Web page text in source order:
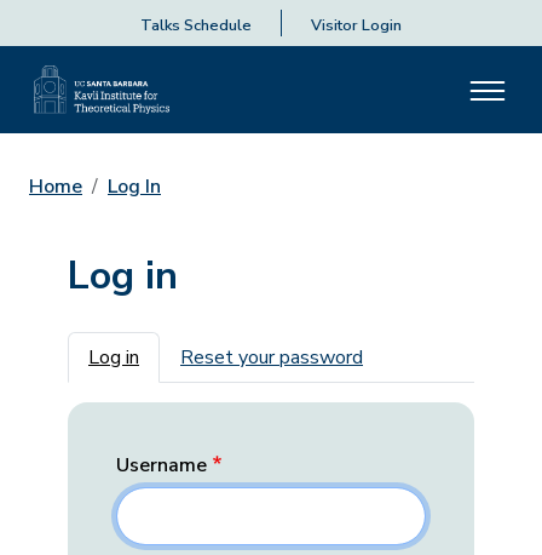
Talks Schedule Visitor Login
Home Log In
Log in
Primary tabs
Log in Reset your password
Username